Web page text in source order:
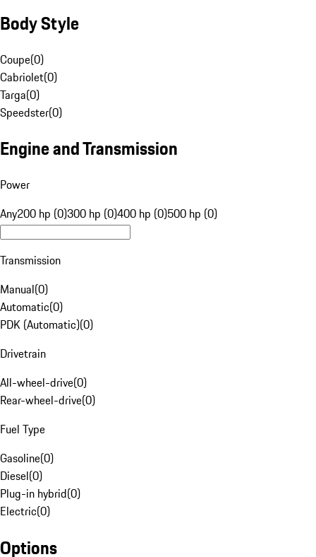
Body Style
Coupe(0)
Cabriolet(0)
Targa(0)
Speedster(0)
Engine and Transmission
Power
Any200 hp (0)300 hp (0)400 hp (0)500 hp (0)
Transmission
Manual(0)
Automatic(0)
PDK (Automatic)(0)
Drivetrain
All-wheel-drive(0)
Rear-wheel-drive(0)
Fuel Type
Gasoline(0)
Diesel(0)
Plug-in hybrid(0)
Electric(0)
Options